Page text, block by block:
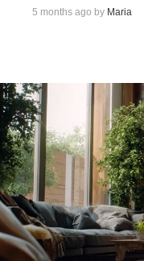
5 months ago by Maria